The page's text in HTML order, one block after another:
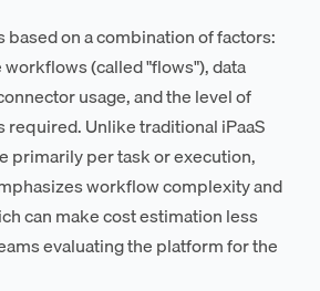
on a combination of factors:
(called "flows"), data
usage, and the level of
Unlike traditional iPaaS
primarily per task or execution,
workflow complexity and
can make cost estimation less
evaluating the platform for the